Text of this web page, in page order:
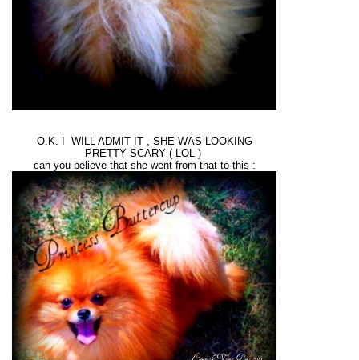
O.K. I WILL ADMIT IT , SHE WAS LOOKING
PRETTY SCARY ( LOL )
can you believe that she went from that to this :